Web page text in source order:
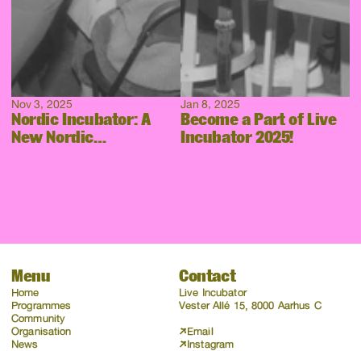
Nov 3, 2025
Nordic Incubator: A
New Nordic
Jan 8, 2025
Become a Part of Live
Incubator 2025!
Contact
Live Incubator
Vester Allé 15, 8000 Aarhus C
Email
Instagram
Menu
Home
Programmes
Community
Organisation
News